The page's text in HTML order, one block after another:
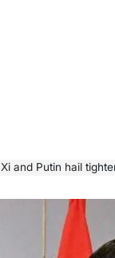
Xi and Putin hail